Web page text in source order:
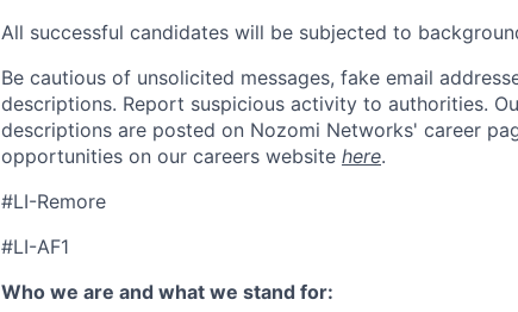
All successful candidates will be subjected to
Be cautious of unsolicited messages, fake email
descriptions. Report suspicious activity to authorities.
descriptions are posted on Nozomi Networks' career
opportunities on our careers website here.
#LI-Remore
#LI-AF1
Who we are and what we stand for: